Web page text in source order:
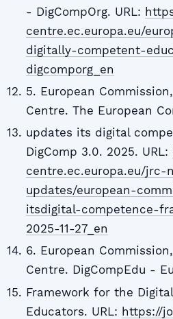
- DigCompOrg. URL:
centre.ec.europa.eu/
digitally-competent-
digcomporg_en
5. European
Centre. The European
updates its digital
DigComp 3.0. 2025. URL:
centre.ec.europa.eu/jrc-
updates/european-
itsdigital-competence-
2025-11-27_en
6. European
Centre. DigCompEdu -
Framework for the
Educators. URL: https://